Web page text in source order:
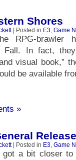
Shores
| Posted in E3, Game
RPG-brawler
In fact,
visual book,”
be available
»
| Posted in E3, Game
got a bit closer